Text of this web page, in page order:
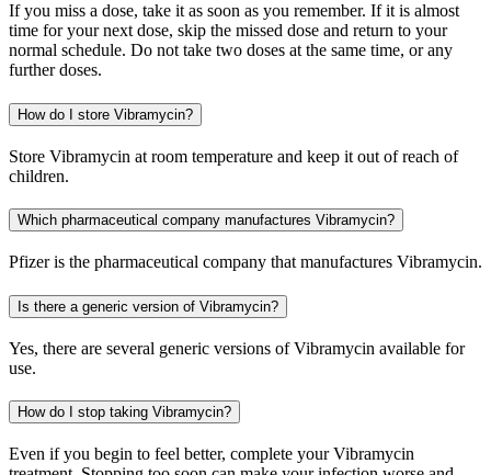
If you miss a dose, take it as soon as you remember. If it is almost
time for your next dose, skip the missed dose and return to your
normal schedule. Do not take two doses at the same time, or any
further doses.
How do I store Vibramycin?
Store Vibramycin at room temperature and keep it out of reach of
children.
Which pharmaceutical company manufactures Vibramycin?
Pfizer is the pharmaceutical company that manufactures Vibramycin.
Is there a generic version of Vibramycin?
Yes, there are several generic versions of Vibramycin available for
use.
How do I stop taking Vibramycin?
Even if you begin to feel better, complete your Vibramycin